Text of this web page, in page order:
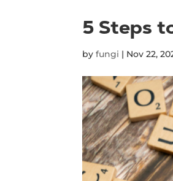
5 Steps
byfungi | Nov 22,